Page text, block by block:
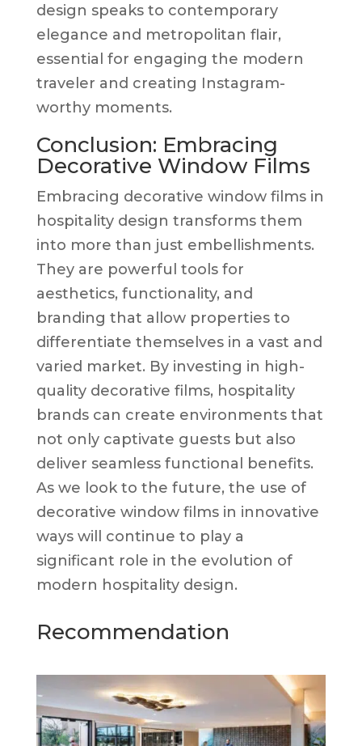
design speaks to contemporary
elegance and metropolitan flair,
essential for engaging the modern
traveler and creating Instagram-
worthy moments.
Conclusion: Embracing
Decorative Window Films
Embracing decorative window films in
hospitality design transforms them
into more than just embellishments.
They are powerful tools for
aesthetics, functionality, and
branding that allow properties to
differentiate themselves in a vast and
varied market. By investing in high-
quality decorative films, hospitality
brands can create environments that
not only captivate guests but also
deliver seamless functional benefits.
As we look to the future, the use of
decorative window films in innovative
ways will continue to play a
significant role in the evolution of
modern hospitality design.
Recommendation